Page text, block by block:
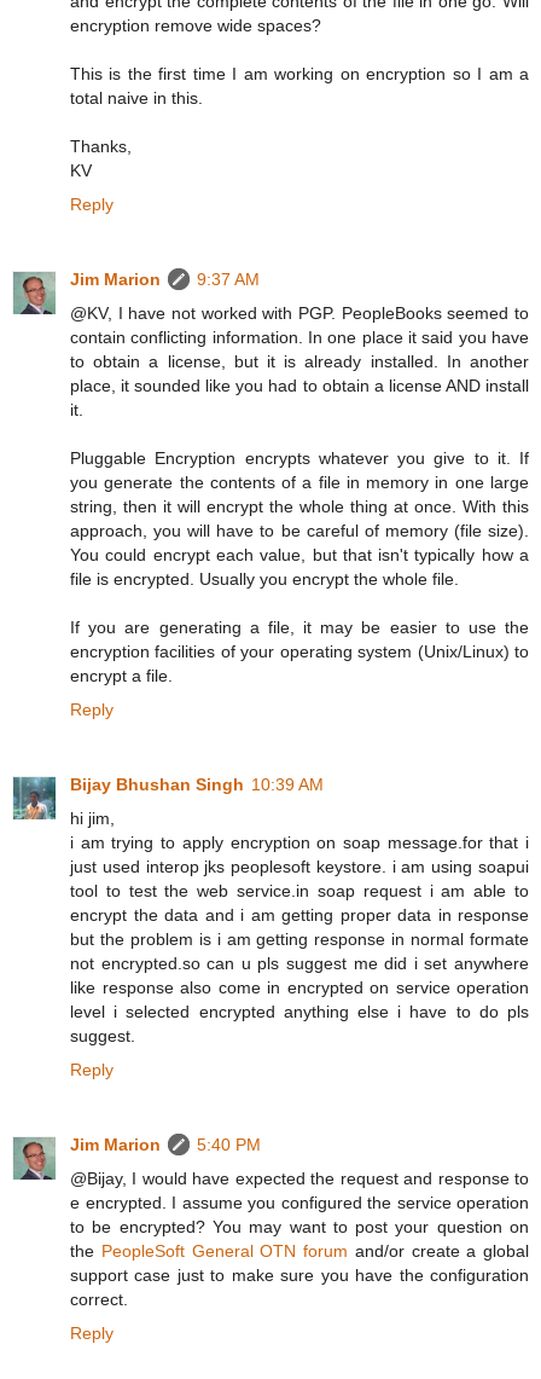
encryption remove wide spaces?
This is the first time I am working on encryption so I am a
total naive in this.
Thanks,
KV
Reply
Jim Marion
9:37 AM
@KV, I have not worked with PGP. PeopleBooks seemed to
contain conflicting information. In one place it said you have
to obtain a license, but it is already installed. In another
place, it sounded like you had to obtain a license AND install
it.
Pluggable Encryption encrypts whatever you give to it. If
you generate the contents of a file in memory in one large
string, then it will encrypt the whole thing at once. With this
approach, you will have to be careful of memory (file size).
You could encrypt each value, but that isn't typically how a
file is encrypted. Usually you encrypt the whole file.
If you are generating a file, it may be easier to use the
encryption facilities of your operating system (Unix/Linux) to
encrypt a file.
Reply
Bijay Bhushan Singh 10:39 AM
hi jim,
i am trying to apply encryption on soap message.for that i
just used interop jks peoplesoft keystore. i am using soapui
tool to test the web service.in soap request i am able to
encrypt the data and i am getting proper data in response
but the problem is i am getting response in normal formate
not encrypted.so can u pls suggest me did i set anywhere
like response also come in encrypted on service operation
level i selected encrypted anything else i have to do pls
suggest.
Reply
Jim Marion
5:40 PM
@Bijay, I would have expected the request and response to
e encrypted. I assume you configured the service operation
to be encrypted? You may want to post your question on
the PeopleSoft General OTN forum and/or create a global
support case just to make sure you have the configuration
correct.
Reply